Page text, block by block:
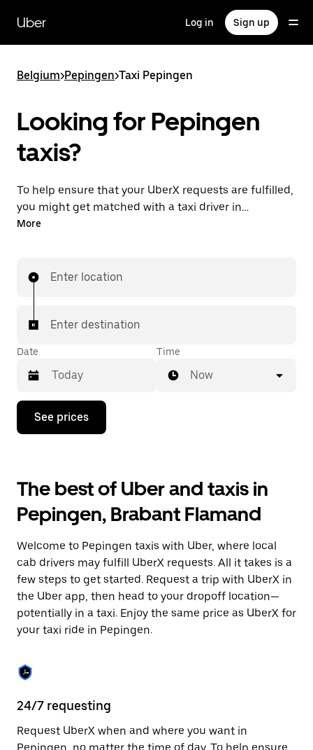
main
content
Uber Log in Sign up
Belgium>Pepingen>Taxi Pepingen
Looking for Pepingen
taxis?
To help ensure that your UberX requests are fulfilled,
you might get matched with a taxi driver in
Pepingen. If so, you’ll enjoy the same 24/7 availability
More
Enter location
Enter destination
Date
Press
down
interact
with
the
calendar
select
a
date.
Press
the
escape
button
to
the
calendar.
Time
Now
See prices
The best of Uber and taxis in
Pepingen, Brabant Flamand
Welcome to Pepingen taxis with Uber, where local
cab drivers may fulfill UberX requests. All it takes is a
few steps to get started. Request a trip with UberX in
the Uber app, then head to your dropoff location—
potentially in a taxi. Enjoy the same price as UberX for
your taxi ride in Pepingen.
24/7 requesting
Request UberX when and where you want in